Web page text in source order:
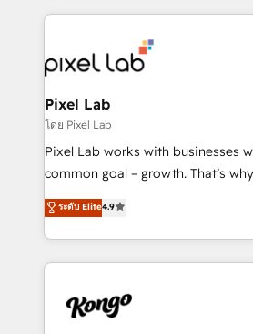
the marketing and technology
from end-to-end. Teams of marketing specialists,
developers, copywriters and
side to meet the specific demands
and project. Dedicated HubSpot teams combine all
skills for HubSpot projects from
implementation and training.
complex API integrations with
Working from several campuses
such as Brussels Airport, Volvo,
Streamz and Michelin.
Pixel Lab
โดย Pixel Lab
Pixel Lab works with businesses
common goal – growth. That’s why we employ the
latest innovations in disruptive
approach to web design, sales
inbound marketing that deliver
growth for our client's
exactly where your marketing
ระดับ Elite4.9